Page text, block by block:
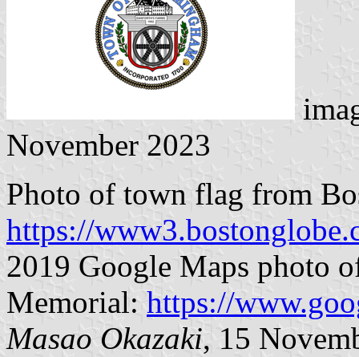
November 2023
Photo of town flag from
https://
2019 Google Maps photo
Memorial: https://
Masao Okazaki, 15